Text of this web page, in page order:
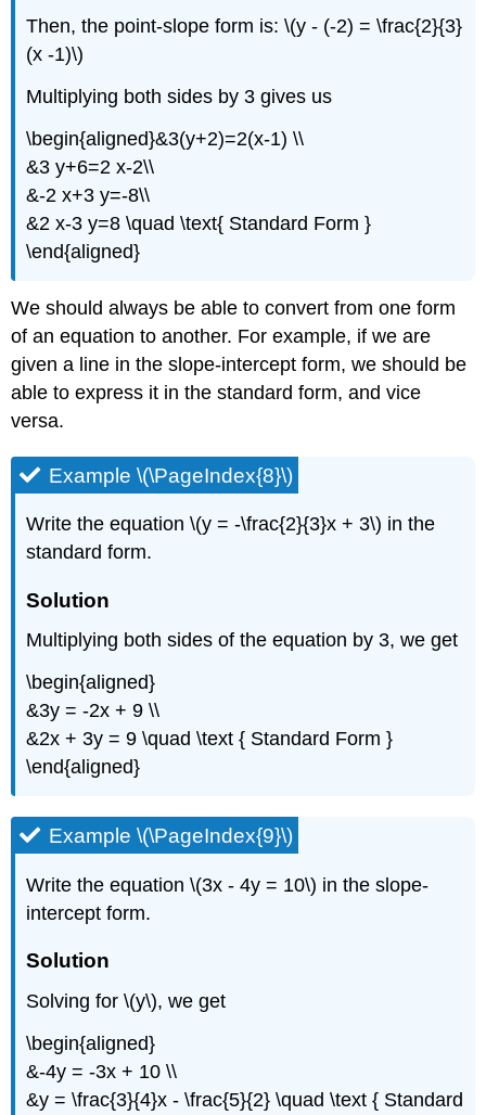
Then, the point-slope form is: \(y - (-2) = \frac{2}{3}
(x -1)\)
Multiplying both sides by 3 gives us
\begin{aligned}&3(y+2)=2(x-1) \\
&3 y+6=2 x-2\\
&-2 x+3 y=-8\\
&2 x-3 y=8 \quad \text{ Standard Form }
\end{aligned}
We should always be able to convert from one form
of an equation to another. For example, if we are
given a line in the slope-intercept form, we should be
able to express it in the standard form, and vice
versa.
Example \(\PageIndex{8}\)
Write the equation \(y = -\frac{2}{3}x + 3\) in the
standard form.
Solution
Multiplying both sides of the equation by 3, we get
\begin{aligned}
&3y = -2x + 9 \\
&2x + 3y = 9 \quad \text { Standard Form }
\end{aligned}
Example \(\PageIndex{9}\)
Write the equation \(3x - 4y = 10\) in the slope-
intercept form.
Solution
Solving for \(y\), we get
\begin{aligned}
&-4y = -3x + 10 \\
&y = \frac{3}{4}x - \frac{5}{2} \quad \text { Standard